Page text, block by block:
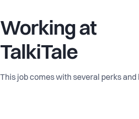
Working at
TalkiTale
This job comes with several perks and